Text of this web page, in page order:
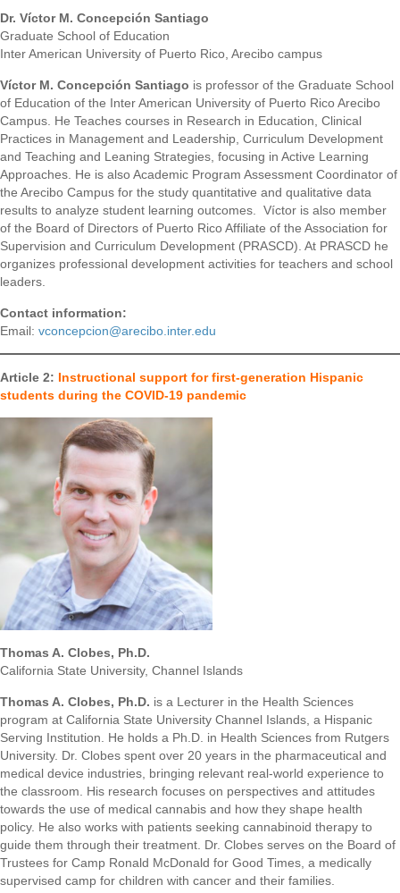
Dr. Víctor M. Concepción Santiago
Graduate School of Education
Inter American University of Puerto Rico, Arecibo campus
Víctor M. Concepción Santiago is professor of the Graduate School
of Education of the Inter American University of Puerto Rico Arecibo
Campus. He Teaches courses in Research in Education, Clinical
Practices in Management and Leadership, Curriculum Development
and Teaching and Leaning Strategies, focusing in Active Learning
Approaches. He is also Academic Program Assessment Coordinator of
the Arecibo Campus for the study quantitative and qualitative data
results to analyze student learning outcomes. Víctor is also member
of the Board of Directors of Puerto Rico Affiliate of the Association for
Supervision and Curriculum Development (PRASCD). At PRASCD he
organizes professional development activities for teachers and school
leaders.
Contact information:
Email: vconcepcion@arecibo.inter.edu
Article 2: Instructional support for first-generation Hispanic
students during the COVID-19 pandemic
Thomas A. Clobes, Ph.D.
California State University, Channel Islands
Thomas A. Clobes, Ph.D. is a Lecturer in the Health Sciences
program at California State University Channel Islands, a Hispanic
Serving Institution. He holds a Ph.D. in Health Sciences from Rutgers
University. Dr. Clobes spent over 20 years in the pharmaceutical and
medical device industries, bringing relevant real-world experience to
the classroom. His research focuses on perspectives and attitudes
towards the use of medical cannabis and how they shape health
policy. He also works with patients seeking cannabinoid therapy to
guide them through their treatment. Dr. Clobes serves on the Board of
Trustees for Camp Ronald McDonald for Good Times, a medically
supervised camp for children with cancer and their families.